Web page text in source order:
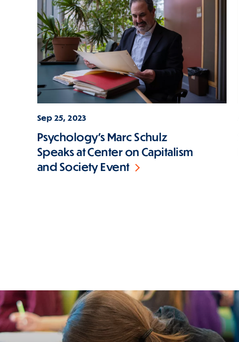
Sep 25, 2023
Psychology's Marc Schulz
Speaks at Center on Capitalism
and Society Event